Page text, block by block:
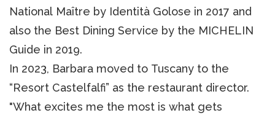
National Maître by Identità Golose in 2017 and
also the Best Dining Service by the MICHELIN
Guide in 2019.
In 2023, Barbara moved to Tuscany to the
“Resort Castelfalfi” as the restaurant director.
"What excites me the most is what gets